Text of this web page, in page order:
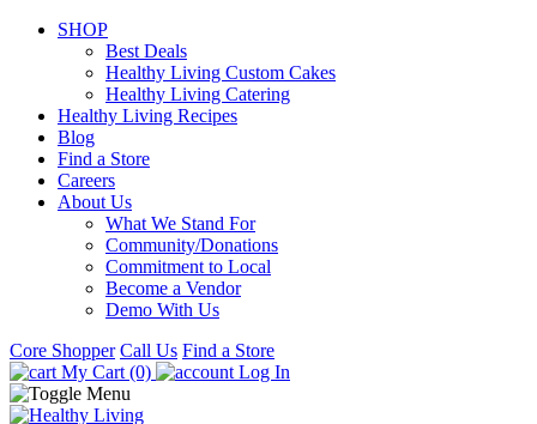
SHOP
Best Deals
Healthy Living Custom Cakes
Healthy Living Catering
Healthy Living Recipes
Blog
Find a Store
Careers
About Us
What We Stand For
Community/Donations
Commitment to Local
Become a Vendor
Demo With Us
Core Shopper Call Us Find a Store
My Cart (0)
Log In